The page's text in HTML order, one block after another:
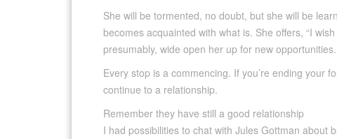
She will be tormented, no doubt, but she will be
becomes acquainted with what is. She offers, “I
presumably, wide open her up for new opportunities.
Every stop is a commencing. If you’re ending your
continue to a relationship.
Remember they have still a good relationship
I had possibilities to chat with Jules Gottman about